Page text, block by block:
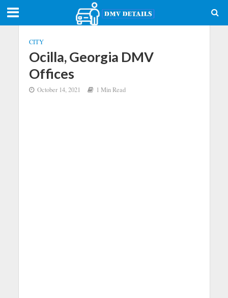
CITY
Ocilla, Georgia DMV
Offices
October 14, 2021 1 Min Read